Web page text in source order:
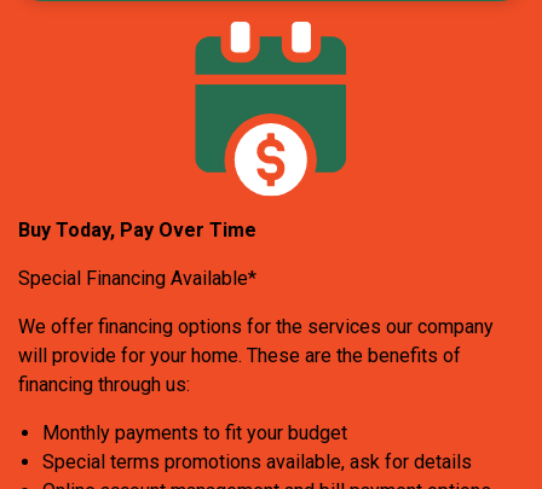
Buy Today, Pay Over Time
Special Financing Available*
We offer financing options for the services our company
will provide for your home. These are the benefits of
financing through us:
Monthly payments to fit your budget
Special terms promotions available, ask for details